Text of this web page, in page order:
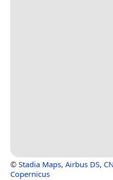
© Stadia Maps, Airbus DS,
Copernicus